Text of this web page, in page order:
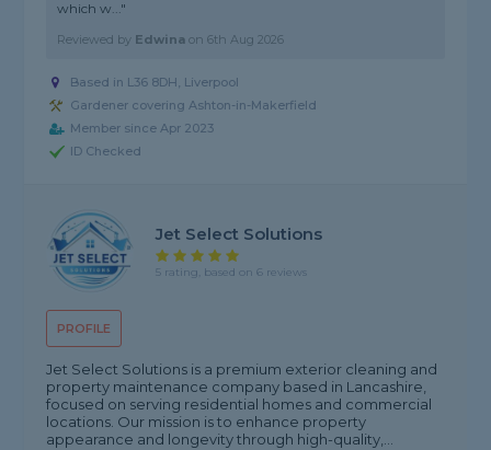
which w..."
Reviewed by Edwina on6th Aug 2026
Based in L36 8DH, Liverpool
Gardener covering Ashton-in-Makerfield
Member since Apr 2023
ID Checked
PROFILE
Jet Select Solutions
5 rating, based on 6 reviews
Jet Select Solutions is a premium exterior cleaning and
property maintenance company based in Lancashire,
focused on serving residential homes and commercial
locations. Our mission is to enhance property
appearance and longevity through high-quality,...